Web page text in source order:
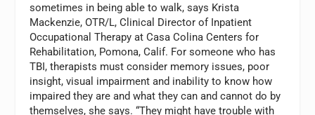
sometimes in being able to walk, says Krista
Mackenzie, OTR/L, Clinical Director of Inpatient
Occupational Therapy at Casa Colina Centers for
Rehabilitation, Pomona, Calif. For someone who has
TBI, therapists must consider memory issues, poor
insight, visual impairment and inability to know how
impaired they are and what they can and cannot do by
themselves, she says. “They might have trouble with